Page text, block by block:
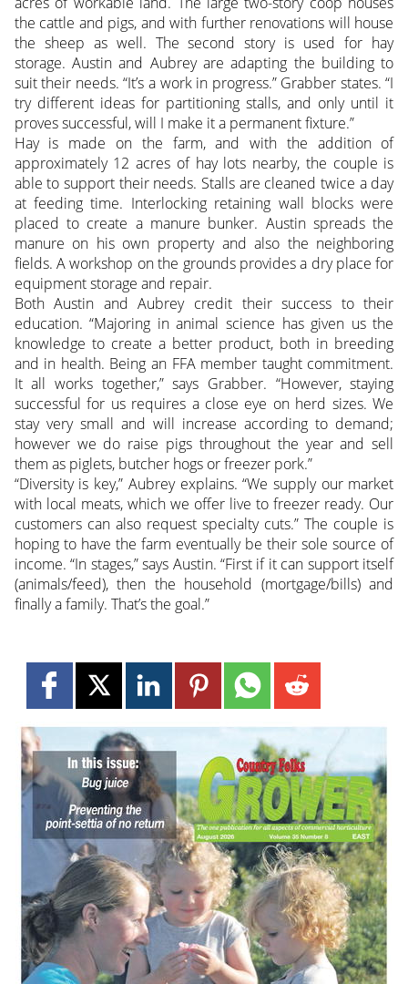
the cattle and pigs, and with further renovations will house
the sheep as well. The second story is used for hay
storage. Austin and Aubrey are adapting the building to
suit their needs. “It’s a work in progress.” Grabber states. “I
try different ideas for partitioning stalls, and only until it
proves successful, will I make it a permanent fixture.”
Hay is made on the farm, and with the addition of
approximately 12 acres of hay lots nearby, the couple is
able to support their needs. Stalls are cleaned twice a day
at feeding time. Interlocking retaining wall blocks were
placed to create a manure bunker. Austin spreads the
manure on his own property and also the neighboring
fields. A workshop on the grounds provides a dry place for
equipment storage and repair.
Both Austin and Aubrey credit their success to their
education. “Majoring in animal science has given us the
knowledge to create a better product, both in breeding
and in health. Being an FFA member taught commitment.
It all works together,” says Grabber. “However, staying
successful for us requires a close eye on herd sizes. We
stay very small and will increase according to demand;
however we do raise pigs throughout the year and sell
them as piglets, butcher hogs or freezer pork.”
“Diversity is key,” Aubrey explains. “We supply our market
with local meats, which we offer live to freezer ready. Our
customers can also request specialty cuts.” The couple is
hoping to have the farm eventually be their sole source of
income. “In stages,” says Austin. “First if it can support itself
(animals/feed), then the household (mortgage/bills) and
finally a family. That’s the goal.”